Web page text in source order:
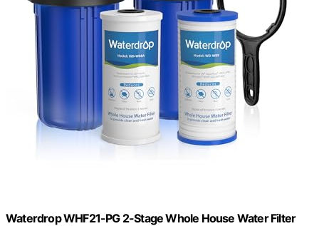
Waterdrop WHF21-PG 2-Stage Whole House Water Filter